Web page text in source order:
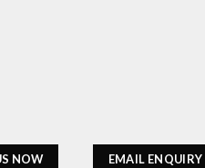
NOW EMAIL ENQUIRY